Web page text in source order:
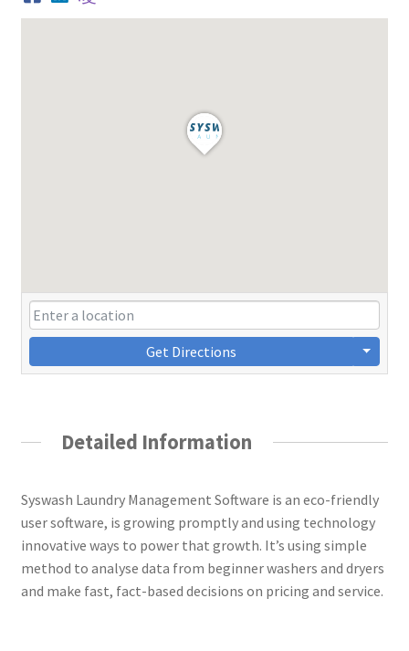
Get Directions
Detailed Information
Syswash Laundry Management Software is an eco-friendly
user software, is growing promptly and using technology
innovative ways to power that growth. It’s using simple
method to analyse data from beginner washers and dryers
and make fast, fact-based decisions on pricing and service.